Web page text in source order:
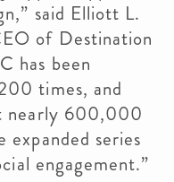
said Elliott L.
of Destination
has been
times, and
nearly 600,000
expanded series
engagement.”